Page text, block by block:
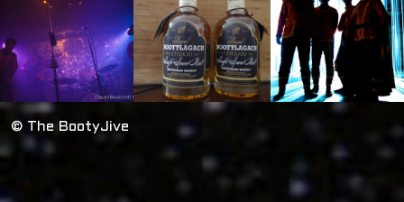
© The BootyJive